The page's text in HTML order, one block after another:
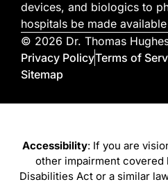
devices, and biologics to
hospitals be made
© 2026 Dr. Thomas
Privacy PolicyTerms of
Sitemap
Accessibility: If you are
other impairment covered
Disabilities Act or a similar